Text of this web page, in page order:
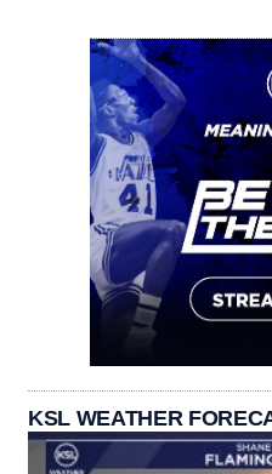
KSL WEATHER